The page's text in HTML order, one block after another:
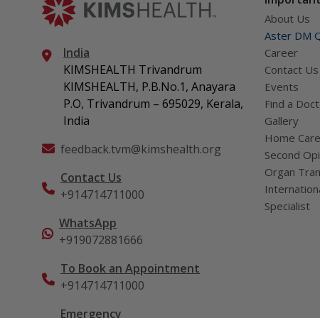
India
KIMSHEALTH Trivandrum
KIMSHEALTH, P.B.No.1, Anayara
P.O, Trivandrum – 695029, Kerala,
India
feedback.tvm@kimshealth.org
Contact Us
+914714711000
WhatsApp
+919072881666
To Book an Appointment
+914714711000
Emergency
About Us
Aster DM
Career
Contact Us
Events
Find a
Gallery
Home Care
Second
Organ
Specialist